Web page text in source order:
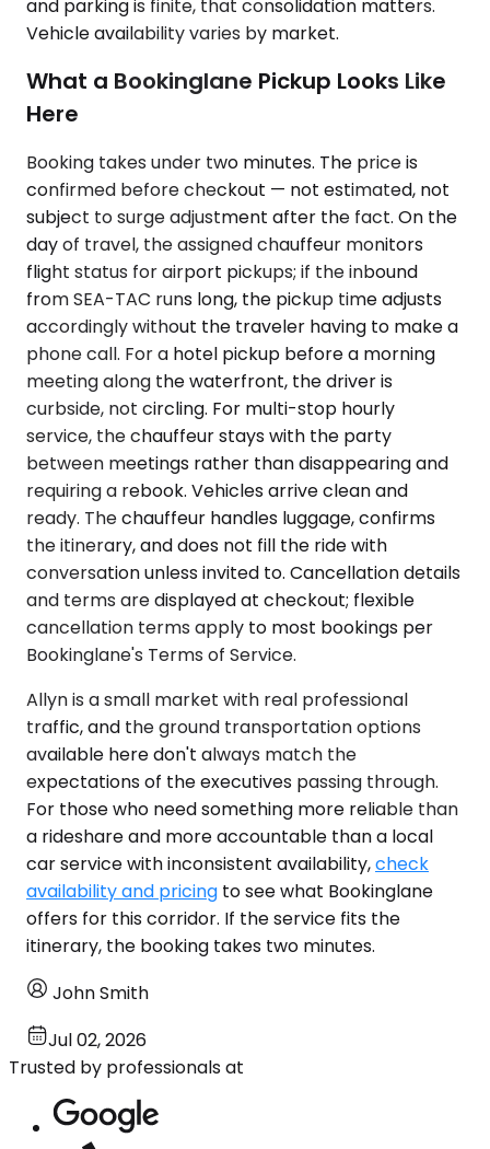
and parking is finite, that consolidation matters.
Vehicle availability varies by market.
What a Bookinglane Pickup Looks Like
Here
Booking takes under two minutes. The price is
confirmed before checkout — not estimated, not
subject to surge adjustment after the fact. On the
day of travel, the assigned chauffeur monitors
flight status for airport pickups; if the inbound
from SEA-TAC runs long, the pickup time adjusts
accordingly without the traveler having to make a
phone call. For a hotel pickup before a morning
meeting along the waterfront, the driver is
curbside, not circling. For multi-stop hourly
service, the chauffeur stays with the party
between meetings rather than disappearing and
requiring a rebook. Vehicles arrive clean and
ready. The chauffeur handles luggage, confirms
the itinerary, and does not fill the ride with
conversation unless invited to. Cancellation details
and terms are displayed at checkout; flexible
cancellation terms apply to most bookings per
Bookinglane's Terms of Service.
Allyn is a small market with real professional
traffic, and the ground transportation options
available here don't always match the
expectations of the executives passing through.
For those who need something more reliable than
a rideshare and more accountable than a local
car service with inconsistent availability,check
availability and pricing to see what Bookinglane
offers for this corridor. If the service fits the
itinerary, the booking takes two minutes.
John Smith
Jul 02, 2026
Trusted by professionals at